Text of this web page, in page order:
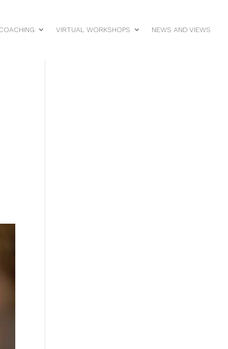
VIRTUAL WORKSHOPS NEWS AND VIEWS